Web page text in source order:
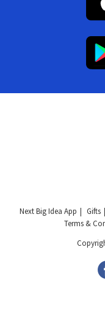
Next Big Idea App Gifts
Terms &